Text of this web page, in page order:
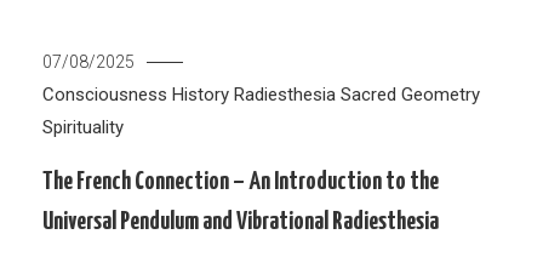
07/08/2025
Consciousness History Radiesthesia Sacred Geometry
Spirituality
The French Connection – An Introduction to the
Universal Pendulum and Vibrational Radiesthesia